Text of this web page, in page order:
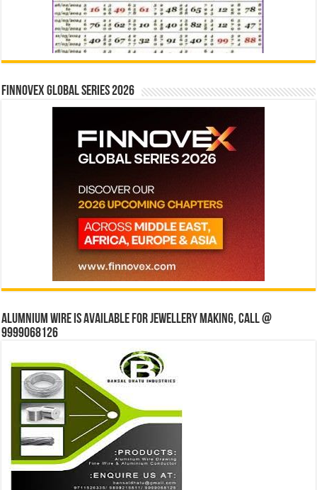
Finnovex Global Series 2026
Alumnium wire is available for jewellery making, Call @
9999068126